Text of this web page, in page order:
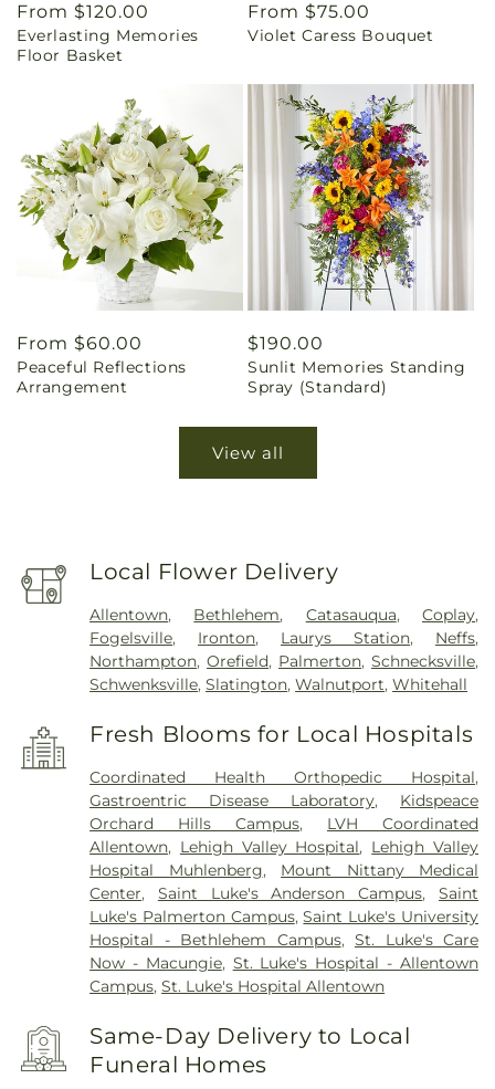
Regular
price
From $120.00
Everlasting Memories
Floor Basket
Regular
price
From $75.00
Violet Caress Bouquet
Regular
price
From $60.00
Peaceful Reflections
Arrangement
Regular
price
$190.00
Sunlit Memories Standing
Spray (Standard)
View all
Local Flower Delivery
Allentown, Bethlehem, Catasauqua,Coplay,
Fogelsville, Ironton, Laurys Station, Neffs,
Northampton,Orefield, Palmerton,Schnecksville,
Schwenksville,Slatington,Walnutport,Whitehall
Fresh Blooms for Local Hospitals
Coordinated Health Orthopedic Hospital,
Gastroentric Disease Laboratory, Kidspeace
Orchard Hills Campus, LVH Coordinated
Allentown, Lehigh Valley Hospital, Lehigh Valley
Hospital Muhlenberg, Mount Nittany Medical
Center, Saint Luke's Anderson Campus,Saint
Luke's Palmerton Campus,Saint Luke's University
Hospital - Bethlehem Campus,St. Luke's Care
Now - Macungie, St. Luke's Hospital - Allentown
Campus,St. Luke's Hospital Allentown
Same-Day Delivery to Local
Funeral Homes